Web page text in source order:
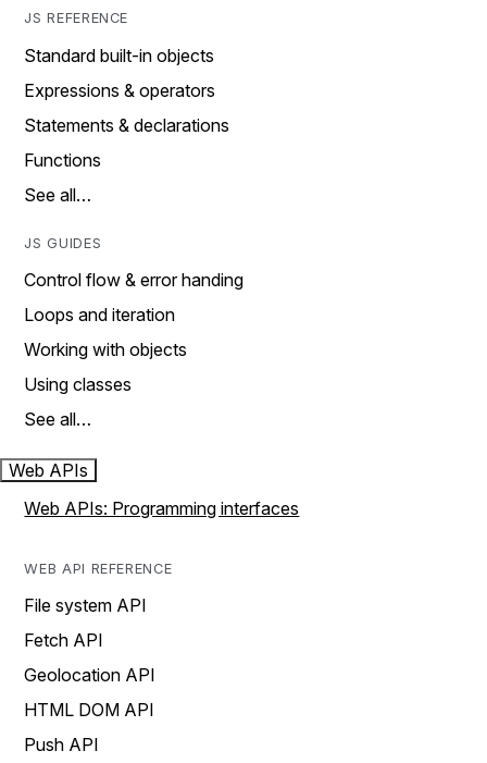
JS REFERENCE
Standard built-in objects
Expressions & operators
Statements & declarations
Functions
See all…
JS GUIDES
Control flow & error handing
Loops and iteration
Working with objects
Using classes
See all…
Web APIs
Web APIs: Programming interfaces
WEB API REFERENCE
File system API
Fetch API
Geolocation API
HTML DOM API
Push API